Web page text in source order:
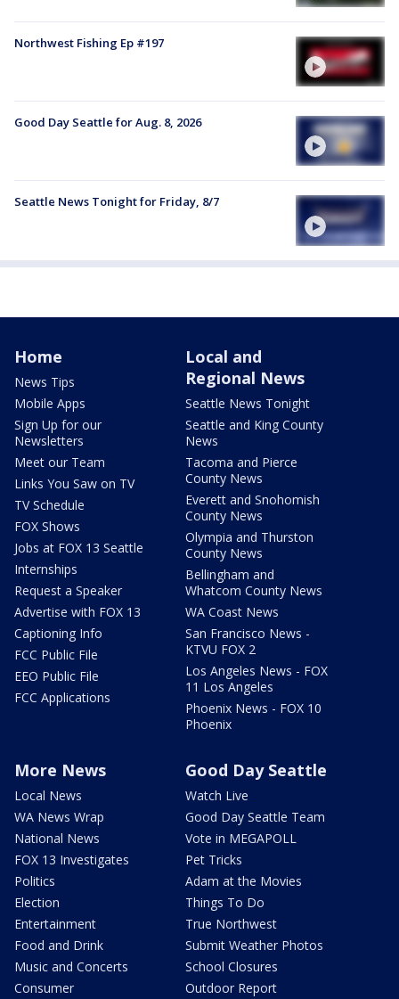
Northwest Fishing Ep #197
Good Day Seattle for Aug. 8, 2026
Seattle News Tonight for Friday, 8/7
Home
News Tips
Mobile Apps
Sign Up for our
Newsletters
Meet our Team
Links You Saw on TV
TV Schedule
FOX Shows
Jobs at FOX 13 Seattle
Internships
Request a Speaker
Advertise with FOX 13
Captioning Info
FCC Public File
EEO Public File
FCC Applications
Local and
Regional News
Seattle News Tonight
Seattle and King County
News
Tacoma and Pierce
County News
Everett and Snohomish
County News
Olympia and Thurston
County News
Bellingham and
Whatcom County News
WA Coast News
San Francisco News -
KTVU FOX 2
Los Angeles News - FOX
11 Los Angeles
Phoenix News - FOX 10
Phoenix
More News
Local News
WA News Wrap
National News
FOX 13 Investigates
Politics
Election
Entertainment
Food and Drink
Music and Concerts
Consumer
Good Day Seattle
Watch Live
Good Day Seattle Team
Vote in MEGAPOLL
Pet Tricks
Adam at the Movies
Things To Do
True Northwest
Submit Weather Photos
School Closures
Outdoor Report